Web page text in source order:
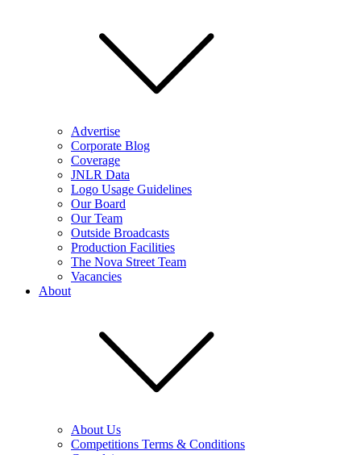
Advertise
Corporate Blog
Coverage
JNLR Data
Logo Usage Guidelines
Our Board
Our Team
Outside Broadcasts
Production Facilities
The Nova Street Team
Vacancies
About
About Us
Competitions Terms & Conditions